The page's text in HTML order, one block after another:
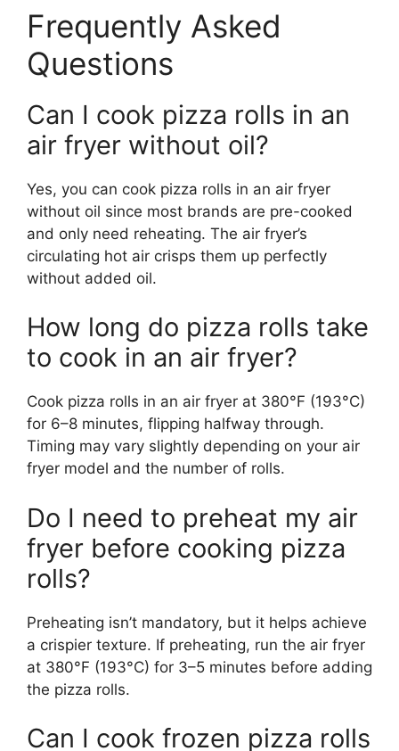
Frequently Asked
Questions
Can I cook pizza rolls in an
air fryer without oil?
Yes, you can cook pizza rolls in an air fryer
without oil since most brands are pre-cooked
and only need reheating. The air fryer’s
circulating hot air crisps them up perfectly
without added oil.
How long do pizza rolls take
to cook in an air fryer?
Cook pizza rolls in an air fryer at 380°F (193°C)
for 6–8 minutes, flipping halfway through.
Timing may vary slightly depending on your air
fryer model and the number of rolls.
Do I need to preheat my air
fryer before cooking pizza
rolls?
Preheating isn’t mandatory, but it helps achieve
a crispier texture. If preheating, run the air fryer
at 380°F (193°C) for 3–5 minutes before adding
the pizza rolls.
Can I cook frozen pizza rolls